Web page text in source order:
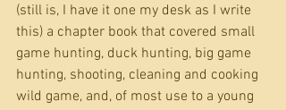
(still is, I have it one my desk as I write
this) a chapter book that covered small
game hunting, duck hunting, big game
hunting, shooting, cleaning and cooking
wild game, and, of most use to a young